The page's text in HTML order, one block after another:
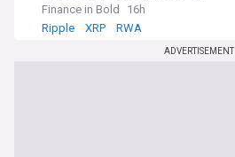
Finance in Bold
16h
Ripple
XRP RWA
ADVERTISEMENT